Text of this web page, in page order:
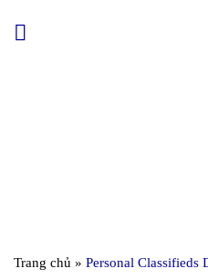
Trang chủ » Personal Classifieds